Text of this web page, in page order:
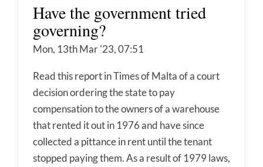
Have the government tried
governing?
Mon, 13th Mar '23, 07:51
Read this report in Times of Malta of a court
decision ordering the state to pay
compensation to the owners of a warehouse
that rented it out in 1976 and have since
collected a pittance in rent until the tenant
stopped paying them. As a result of 1979 laws,